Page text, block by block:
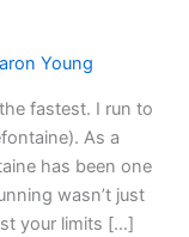
Young
fastest. I run to
As a
has been one
wasn’t just
your limits […]